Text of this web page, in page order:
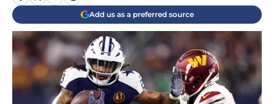
Add us as a preferred source